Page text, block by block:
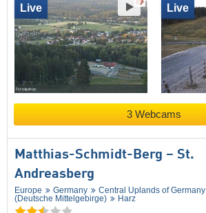
Live Live
3 Webcams
Matthias-Schmidt-Berg – St.
Andreasberg
Europe Germany
Central Uplands of Germany
(Deutsche Mittelgebirge)
Harz